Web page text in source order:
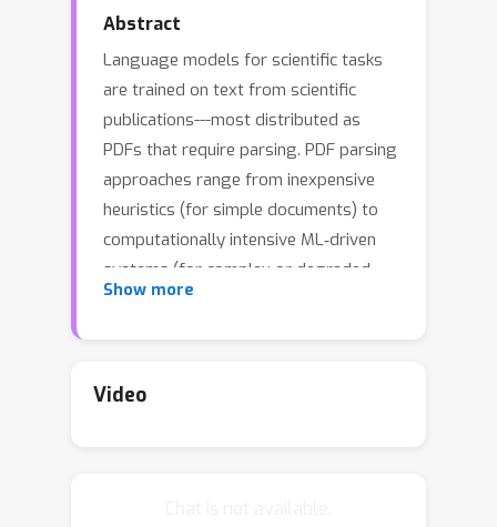
Abstract
Language models for scientific tasks
are trained on text from scientific
publications---most distributed as
PDFs that require parsing. PDF parsing
approaches range from inexpensive
heuristics (for simple documents) to
computationally intensive ML‑driven
systems (for complex or degraded
ones). The choice of the ``best'' parser
accuracy of its output. To address
Show more
Video